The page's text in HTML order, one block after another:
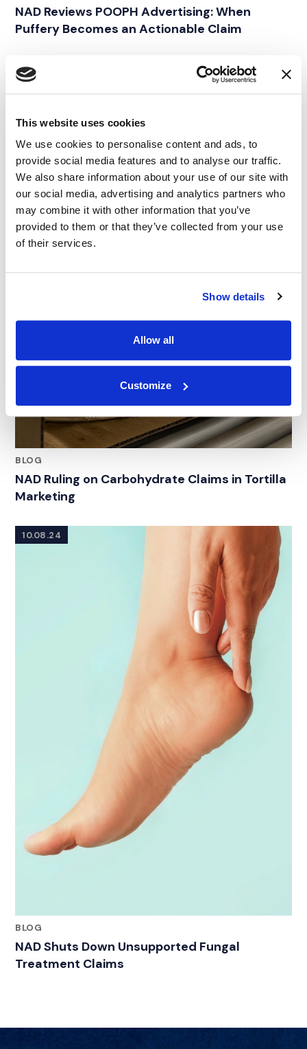
This website uses cookies
We use cookies to personalise content and ads, to
provide social media features and to analyse our traffic.
We also share information about your use of our site with
our social media, advertising and analytics partners who
may combine it with other information that you’ve
provided to them or that they’ve collected from your use
of their services.
Show details
Allow all
Customize
NAD Reviews POOPH Advertising: When
Puffery Becomes an Actionable Claim
11.05.24
BLOG
NAD Ruling on Carbohydrate Claims in Tortilla
Marketing
10.08.24
BLOG
NAD Shuts Down Unsupported Fungal
Treatment Claims